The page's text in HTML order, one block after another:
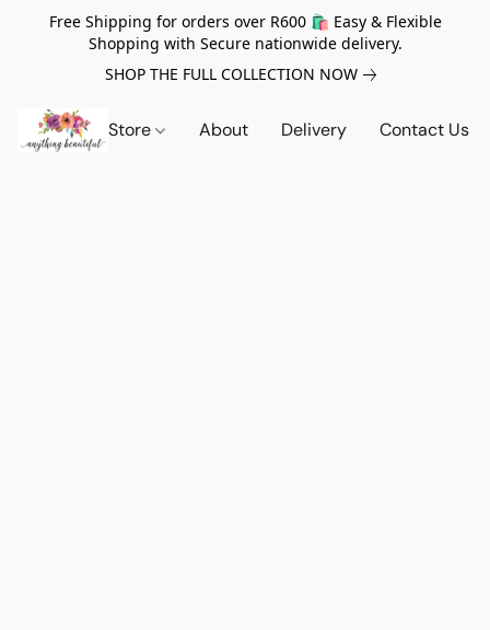
Free Shipping for orders over R600 🛍️ Easy & Flexible
Shopping with Secure nationwide delivery.
SHOP THE FULL COLLECTION NOW
Store About Delivery Contact Us